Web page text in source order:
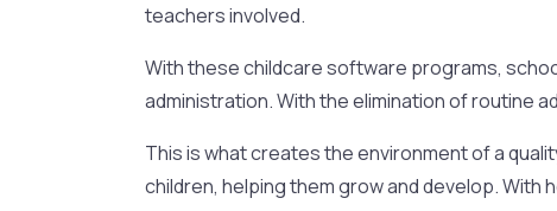
teachers involved.
With these childcare software programs,
administration. With the elimination of routine
This is what creates the environment of a
children, helping them grow and develop.